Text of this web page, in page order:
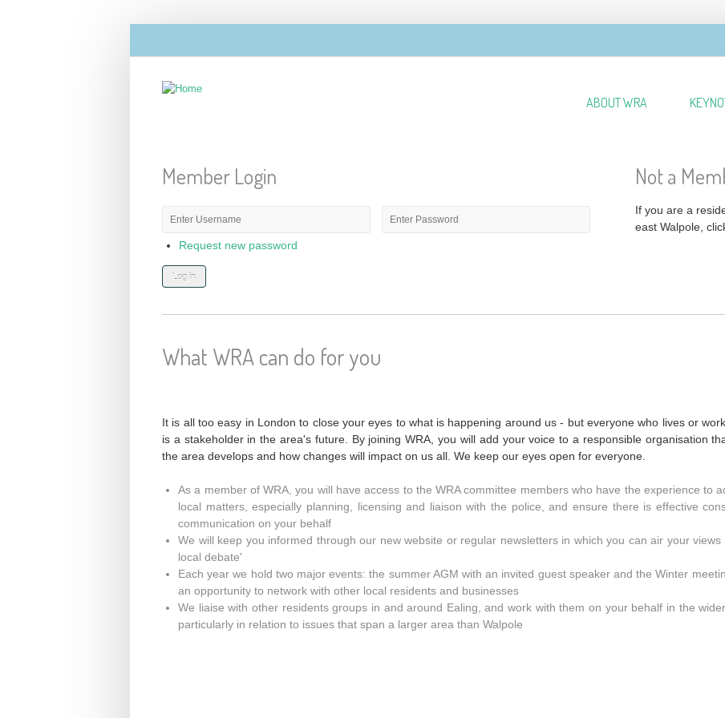
ABOUT WRA
Member Login
Request new password
Not a
If you are a
east Walpole,
What WRA can do for you
It is all too easy in London to close your eyes to what is happening around us - but everyone who lives or
is a stakeholder in the area's future. By joining WRA, you will add your voice to a responsible organisation
the area develops and how changes will impact on us all. We keep our eyes open for everyone.
As a member of WRA, you will have access to the WRA committee members who have the experience to
local matters, especially planning, licensing and liaison with the police, and ensure there is effective
communication on your behalf
We will keep you informed through our new website or regular newsletters in which you can air your views
local debate'
Each year we hold two major events: the summer AGM with an invited guest speaker and the Winter
an opportunity to network with other local residents and businesses
We liaise with other residents groups in and around Ealing, and work with them on your behalf in the
particularly in relation to issues that span a larger area than Walpole